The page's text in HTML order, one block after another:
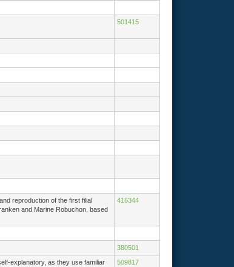
501415
reproduction of the first filial
and Marine Robuchon, based
416344
380501
explanatory, as they use familiar
509817